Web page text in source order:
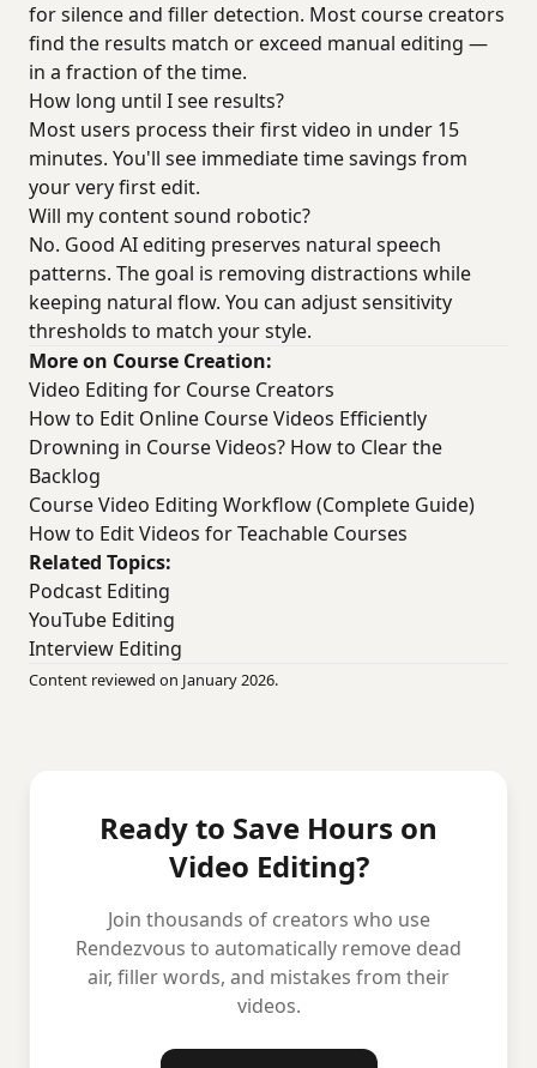
for silence and filler detection. Most course creators
find the results match or exceed manual editing —
in a fraction of the time.
How long until I see results?
Most users process their first video in under 15
minutes. You'll see immediate time savings from
your very first edit.
Will my content sound robotic?
No. Good AI editing preserves natural speech
patterns. The goal is removing distractions while
keeping natural flow. You can adjust sensitivity
thresholds to match your style.
More on Course Creation:
Video Editing for Course Creators
How to Edit Online Course Videos Efficiently
Drowning in Course Videos? How to Clear the
Backlog
Course Video Editing Workflow (Complete Guide)
How to Edit Videos for Teachable Courses
Related Topics:
Podcast Editing
YouTube Editing
Interview Editing
Content reviewed on January 2026.
Ready to Save Hours on
Video Editing?
Join thousands of creators who use
Rendezvous to automatically remove dead
air, filler words, and mistakes from their
videos.